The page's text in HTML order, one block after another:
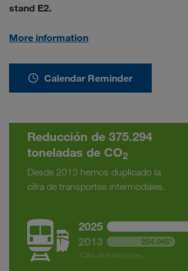
stand E2.
More information
Calendar Reminder
Reducción de 375.294
toneladas de CO2
Desde 2013 hemos duplicado la
cifra de transportes intermodales.
2025
2013
254,045*
*Cifra de transportes